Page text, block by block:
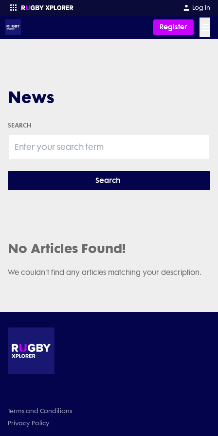
Log in
Register
News
SEARCH
Search
No Articles Found!
We couldn't find any articles matching your description.
Terms and Conditions
Privacy Policy